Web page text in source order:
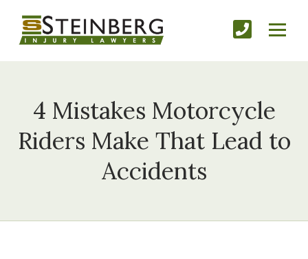
4 Mistakes Motorcycle
Riders Make That Lead to
Accidents